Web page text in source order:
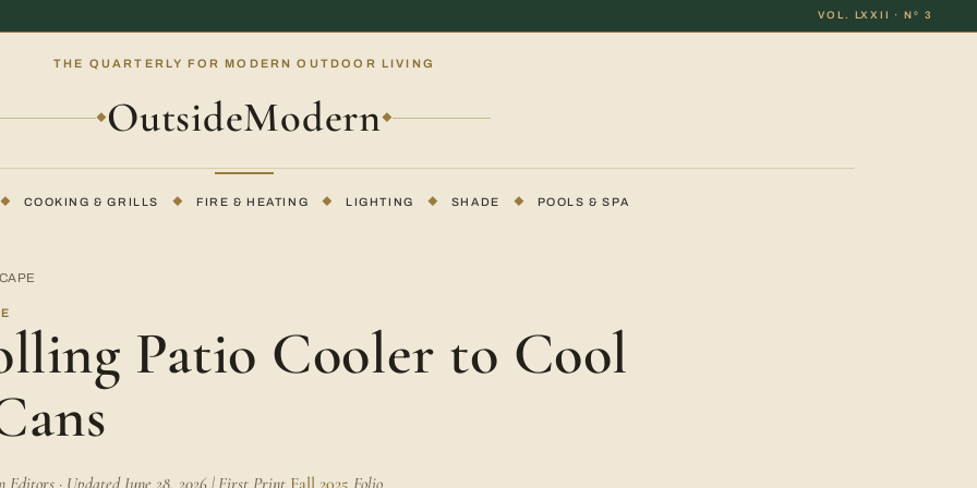
VOL. LXXII · Nº 3
THE QUARTERLY FOR MODERN OUTDOOR LIVING
◆ OutsideModern◆
◆ COOKING & GRILLS ◆ FIRE & HEATING ◆ LIGHTING ◆ SHADE ◆ POOLS & SPA
Patio Cooler to Cool
· Updated June 28, 2026 | First Print Fall 2025 Folio